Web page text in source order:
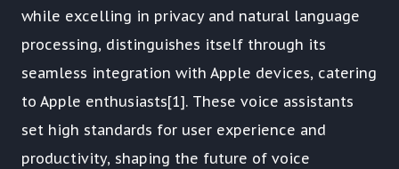
while excelling in privacy and natural language
processing, distinguishes itself through its
seamless integration with Apple devices, catering
to Apple enthusiasts[1]. These voice assistants
set high standards for user experience and
productivity, shaping the future of voice